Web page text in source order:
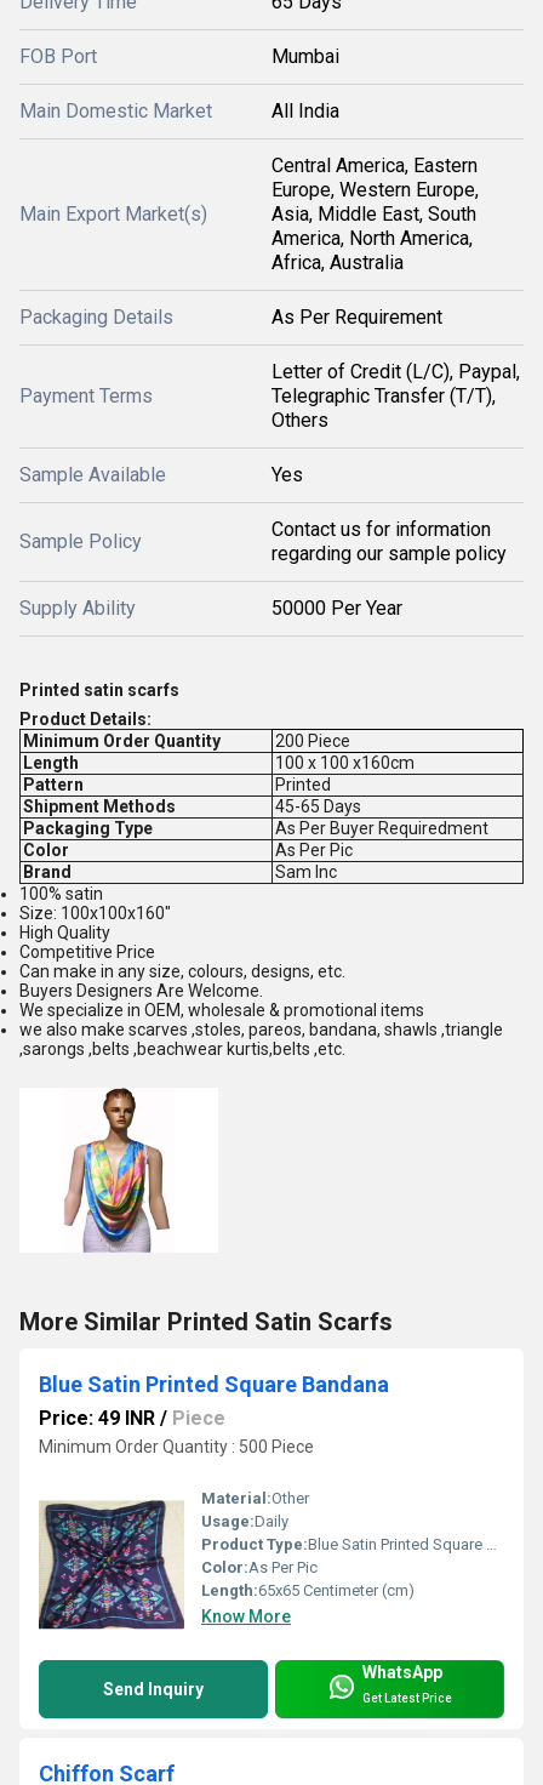
FOB Port Mumbai
Main Domestic Market All India
Main Export Market(s)
Central America, Eastern
Europe, Western Europe,
Asia, Middle East, South
America, North America,
Africa, Australia
Packaging Details As Per Requirement
Payment Terms
Letter of Credit (L/C), Paypal,
Telegraphic Transfer (T/T),
Others
Sample Available Yes
Sample Policy
Contact us for information
regarding our sample policy
Supply Ability 50000 Per Year
Printed satin scarfs
Product Details:
Minimum Order Quantity
200 Piece
Length
100 x 100 x160cm
Pattern
Printed
Shipment Methods
45-65 Days
Packaging Type
As Per Buyer Requiredment
Color
As Per Pic
Brand
Sam Inc
100% satin
Size: 100x100x160"
High Quality
Competitive Price
Can make in any size, colours, designs, etc.
Buyers Designers Are Welcome.
We specialize in OEM, wholesale & promotional items
we also make scarves ,stoles, pareos, bandana, shawls ,triangle
,sarongs ,belts ,beachwear kurtis,belts ,etc.
More Similar Printed Satin Scarfs
Blue Satin Printed Square Bandana
Price: 49 INR / Piece
Minimum Order Quantity : 500 Piece
Material:Other
Usage:Daily
Product Type:Blue Satin Printed Square Bandana
Color:As Per Pic
Length:65x65 Centimeter (cm)
Know More
Send Inquiry
WhatsApp
Get Latest Price
Chiffon Scarf